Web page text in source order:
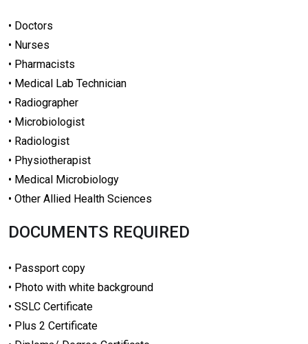
• Doctors
• Nurses
• Pharmacists
• Medical Lab Technician
• Radiographer
• Microbiologist
• Radiologist
• Physiotherapist
• Medical Microbiology
• Other Allied Health Sciences
DOCUMENTS REQUIRED
• Passport copy
• Photo with white background
• SSLC Certificate
• Plus 2 Certificate